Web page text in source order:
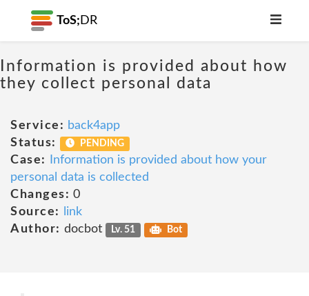
ToS; DR
Information is provided about how
they collect personal data
Service: back4app
Status:
PENDING
Case:
Information is provided about how your
personal data is collected
Changes: 0
Source:
link
Author: docbot Lv. 51 Bot